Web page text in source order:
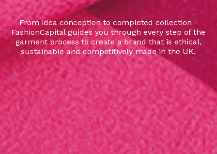
From idea conception to completed collection -
FashionCapital guides you through every step of the
garment process to create a brand that is ethical,
sustainable and competitively made in the UK.